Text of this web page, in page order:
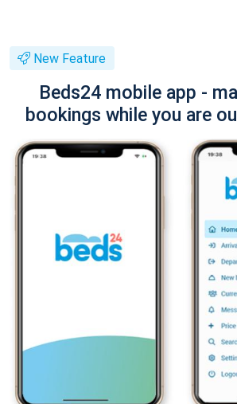
New Feature
Beds24 mobile app -
bookings while you are